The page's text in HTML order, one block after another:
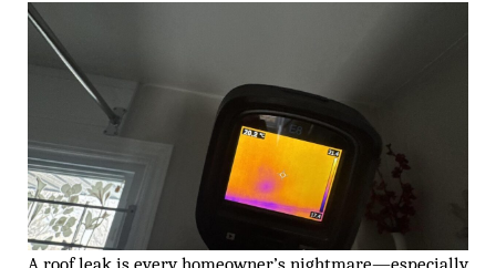
A roof leak is every homeowner’s nightmare—especially